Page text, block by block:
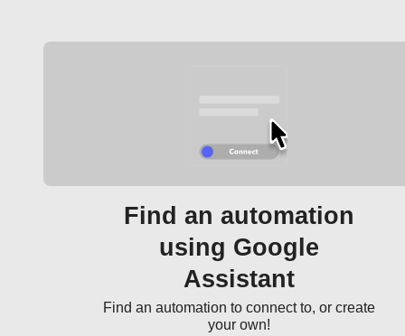
Find an automation
using Google
Assistant
Find an automation to connect to, or create
your own!